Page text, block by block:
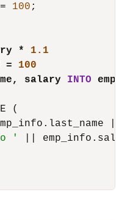
= 100 ;
*
1.1
=
100
salary INTO
(
'